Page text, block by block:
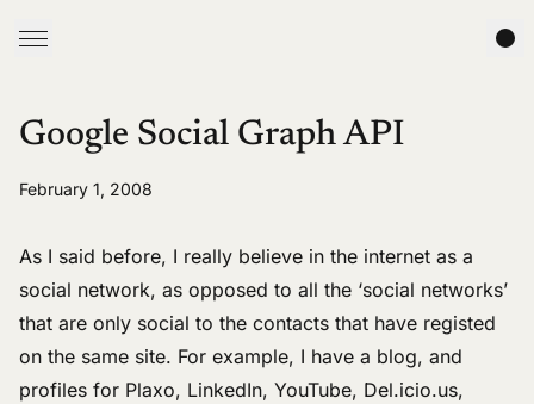
Google Social Graph API
February 1, 2008
As I said before, I really believe in the internet as a
social network, as opposed to all the ‘social networks’
that are only social to the contacts that have registed
on the same site. For example, I have a blog, and
profiles for Plaxo, LinkedIn, YouTube, Del.icio.us,